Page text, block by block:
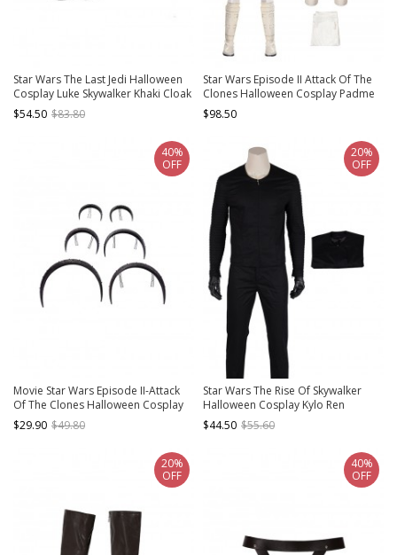
Star Wars The Last Jedi Halloween
Cosplay Luke Skywalker Khaki Cloak
Suit Accessories Khaki Boots And
Binding Bands
$54.50 $83.80
Star Wars Episode II Attack Of The
Clones Halloween Cosplay Padme
Amidala Short Style Costume Set
Without Shoes
$98.50
Movie Star Wars Episode II-Attack
Of The Clones Halloween Cosplay
Padme Amidala Accessories Black
Headwears
$29.90 $49.80
40%
OFF
Star Wars The Rise Of Skywalker
Halloween Cosplay Kylo Ren
Costume Black Bottoming Top
$44.50 $55.60
20%
OFF
20%
OFF
40%
OFF